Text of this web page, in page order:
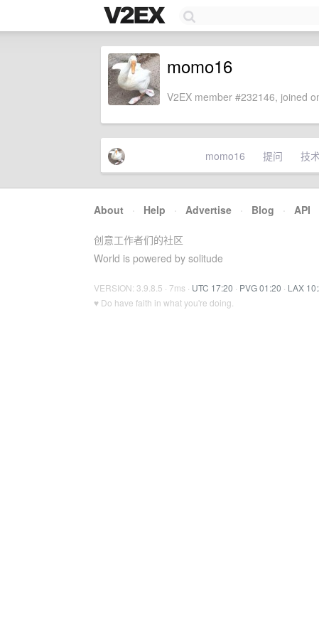
momo16
V2EX member #232146, joined
momo16 提问 技
About · Help · Advertise · Blog · API
创意工作者们的社区
World is powered by solitude
VERSION: 3.9.8.5 · 7ms · UTC 17:20 · PVG 01:20 · LAX
♥ Do have faith in what you're doing.